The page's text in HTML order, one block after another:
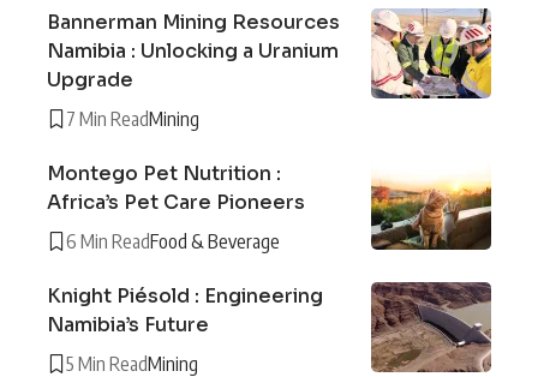
Bannerman Mining Resources
Namibia : Unlocking a Uranium
Upgrade
7 Min ReadMining
Montego Pet Nutrition :
Africa’s Pet Care Pioneers
6 Min ReadFood & Beverage
Knight Piésold : Engineering
Namibia’s Future
5 Min ReadMining